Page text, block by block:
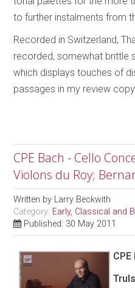
to further instalments from
Recorded in Switzerland,
recorded, somewhat brittle
which displays touches of
passages in my review copy.
CPE Bach - Cello
Violons du Roy;
Written by Larry Beckwith
Category: Early, Classical and
Published: 30 May 2011